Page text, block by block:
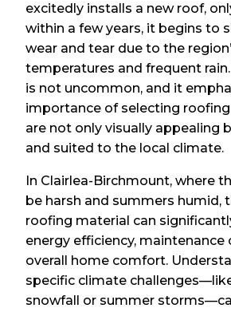
excitedly installs a new roof,
within a few years, it begins to
wear and tear due to the
temperatures and frequent
is not uncommon, and it
importance of selecting
are not only visually appealing
and suited to the local climate.
In Clairlea-Birchmount, where
be harsh and summers humid,
roofing material can
energy efficiency, maintenance
overall home comfort.
specific climate
snowfall or summer